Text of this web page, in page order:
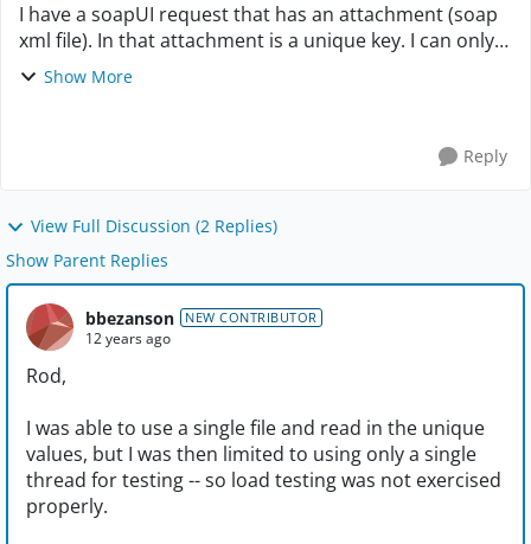
I have a soapUI request that has an attachment (soap
xml file). In that attachment is a unique key. I can only
send the attachment with that key once -- otherwise I
Show More
Reply
View Full Discussion (2 Replies)
Show Parent Replies
bbezanson NEW CONTRIBUTOR
12 years ago
Rod,
I was able to use a single file and read in the unique
values, but I was then limited to using only a single
thread for testing -- so load testing was not exercised
properly.